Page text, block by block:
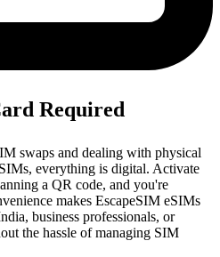
Required
swaps and dealing with physical
everything is digital. Activate
a QR code, and you're
makes EscapeSIM eSIMs
business professionals, or
the hassle of managing SIM